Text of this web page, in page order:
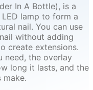
In A Bottle), is a
lamp to form a
nail. You can use
without adding
create extensions.
need, the overlay
long it lasts, and the
make.